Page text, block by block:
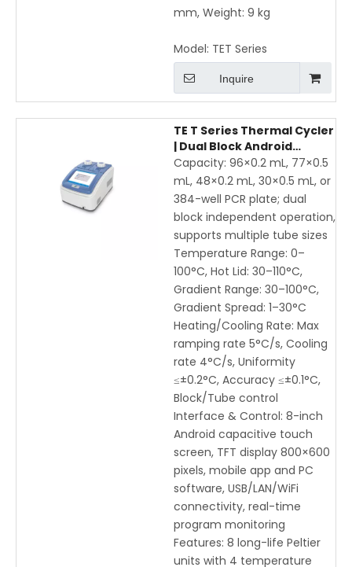
mm, Weight: 9 kg
Model: TET Series
Inquire
TE T Series Thermal Cycler
| Dual Block Android
Gradient PCR Machine
with WiFi & Mobile App
Capacity: 96×0.2 mL, 77×0.5
mL, 48×0.2 mL, 30×0.5 mL, or
384-well PCR plate; dual
block independent operation,
supports multiple tube sizes
Temperature Range: 0–
100°C, Hot Lid: 30–110°C,
Gradient Range: 30–100°C,
Gradient Spread: 1–30°C
Heating/Cooling Rate: Max
ramping rate 5°C/s, Cooling
rate 4°C/s, Uniformity
≤±0.2°C, Accuracy ≤±0.1°C,
Block/Tube control
Interface & Control: 8-inch
Android capacitive touch
screen, TFT display 800×600
pixels, mobile app and PC
software, USB/LAN/WiFi
connectivity, real-time
program monitoring
Features: 8 long-life Peltier
units with 4 temperature